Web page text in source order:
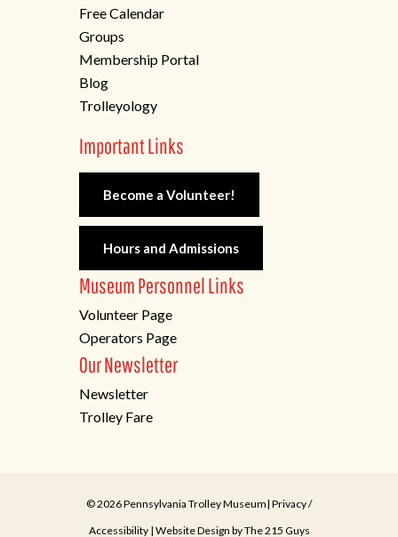
Free Calendar
Groups
Membership Portal
Blog
Trolleyology
Important Links
Become a Volunteer!
Hours and Admissions
Museum Personnel Links
Volunteer Page
Operators Page
Our Newsletter
Newsletter
Trolley Fare
© 2026 Pennsylvania Trolley Museum| Privacy/
Accessibility| Website Design byThe 215 Guys